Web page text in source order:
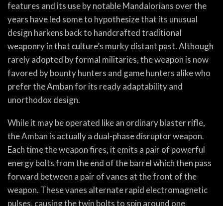
features and its use by notable Mandalorians over the
years have led some to hypothesize that its unusual
design harkens back to handcrafted traditional
weaponry in that culture’s murky distant past. Although
rarely adopted by formal militaries, the weapon is now
favored by bounty hunters and game hunters alike who
prefer the Amban for its ready adaptability and
unorthodox design.
While it may be operated like an ordinary blaster rifle,
the Amban is actually a dual-phase disruptor weapon.
Each time the weapon fires, it emits a pair of powerful
energy bolts from the end of the barrel which then pass
forward between a pair of vanes at the front of the
weapon. These vanes alternate rapid electromagnetic
pulses, causing the twin bolts to spin around one